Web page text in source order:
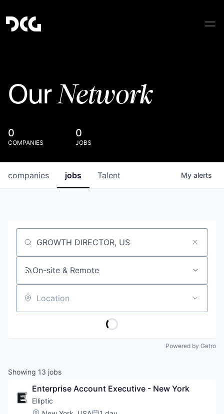
OurNetwork
0
COMPANIES
0
JOBS
jobs
companies Talent My alerts
Job title, company or keyword
On-site & Remote
Location
Powered by Getro
Showing 13 jobs
Enterprise Account Executive - New York
Elliptic